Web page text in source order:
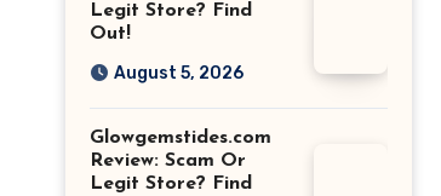
Legit Store? Find
Out!
August 5, 2026
Glowgemstides.com
Review: Scam Or
Legit Store? Find